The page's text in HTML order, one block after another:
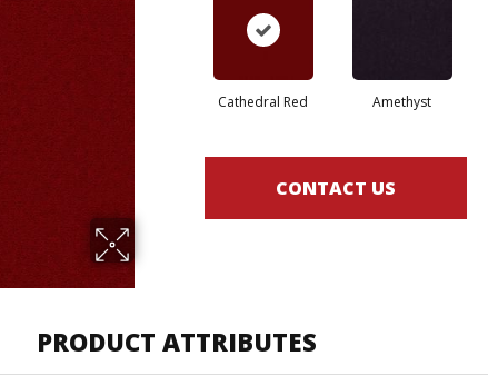
Cathedral Red Amethyst
CONTACT US
PRODUCT ATTRIBUTES